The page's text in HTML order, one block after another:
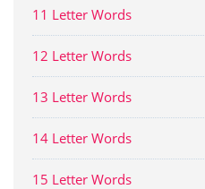
11 Letter Words
12 Letter Words
13 Letter Words
14 Letter Words
15 Letter Words